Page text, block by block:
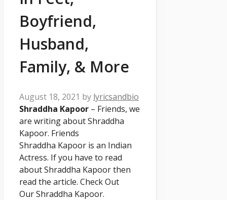
Boyfriend,
Husband,
Family, & More
August 18, 2021 by lyricsandbio
Shraddha Kapoor – Friends, we
are writing aboutShraddha
Kapoor. Friends
Shraddha Kapoor is an Indian
Actress. If you have to read
about Shraddha Kapoorthen
read the article. Check Out
OurShraddha Kapoor.